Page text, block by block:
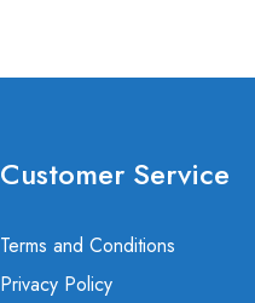
Customer Service
Terms and Conditions
Privacy Policy